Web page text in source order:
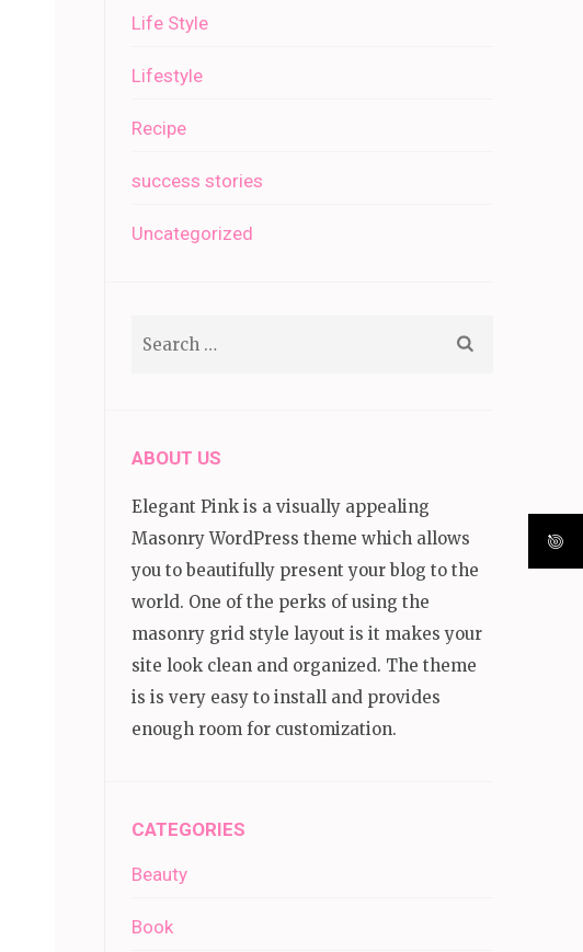
Life Style
Lifestyle
Recipe
success stories
Uncategorized
ABOUT US
Elegant Pink is a visually appealing
Masonry WordPress theme which allows
you to beautifully present your blog to the
world. One of the perks of using the
masonry grid style layout is it makes your
site look clean and organized. The theme
is is very easy to install and provides
enough room for customization.
CATEGORIES
Beauty
Book